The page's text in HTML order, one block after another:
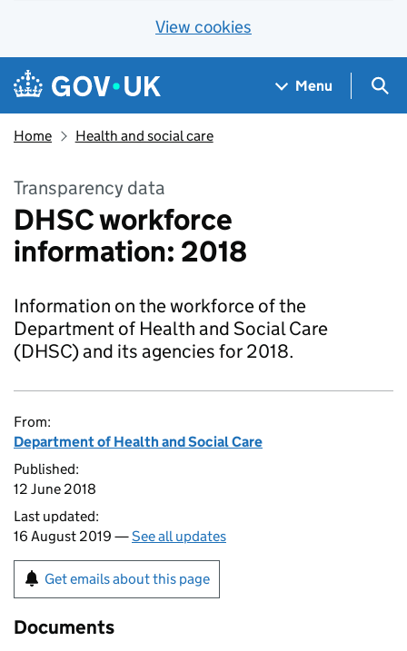
View cookies
Skip to main content
Navigation menu
Menu
Home Health and social care
Transparency data
DHSC workforce
information: 2018
Information on the workforce of the
Department of Health and Social Care
(DHSC) and its agencies for 2018.
From:
Department of Health and Social Care
Published:
12 June 2018
Last updated:
16 August 2019 —See all updates
Get emails about this page
Documents